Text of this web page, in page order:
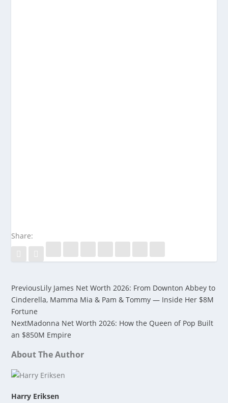
Share:
PreviousLily James Net Worth 2026: From Downton Abbey to
Cinderella, Mamma Mia & Pam & Tommy — Inside Her $8M
Fortune
NextMadonna Net Worth 2026: How the Queen of Pop Built
an $850M Empire
About The Author
Harry Eriksen